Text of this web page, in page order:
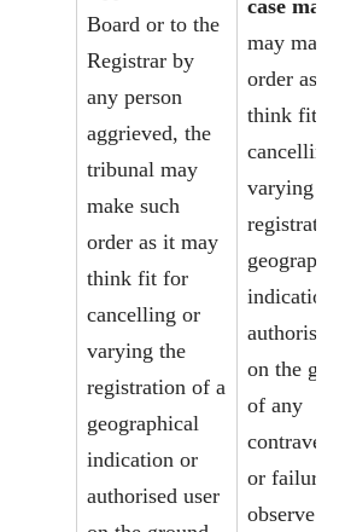
Board or to the
Registrar by
any person
aggrieved, the
tribunal may
make such
order as it may
think fit for
cancelling or
varying the
registration of a
geographical
indication or
authorised user
case may
may make
order as it
think fit
cancelling
varying the
indication
authorised
on the
of any
or failure
observe